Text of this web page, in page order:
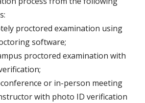
proctored examination using
software;
proctored examination with
or in-person meeting
with photo ID verification